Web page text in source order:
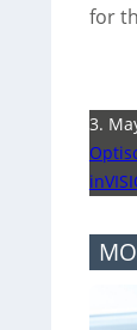
for
3.